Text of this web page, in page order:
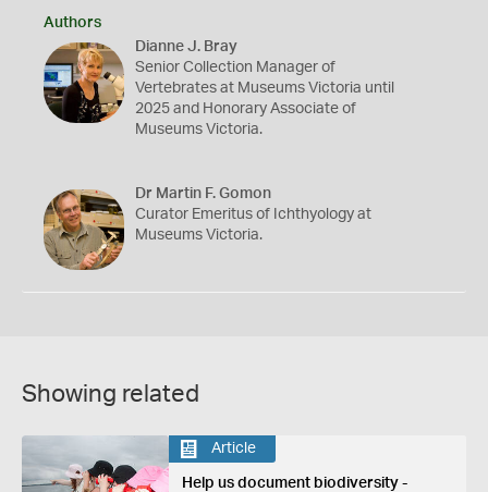
Authors
Dianne J. Bray
Senior Collection Manager of
Vertebrates at Museums Victoria until
2025 and Honorary Associate of
Museums Victoria.
Dr Martin F. Gomon
Curator Emeritus of Ichthyology at
Museums Victoria.
Showing related
Article
Help us document biodiversity -